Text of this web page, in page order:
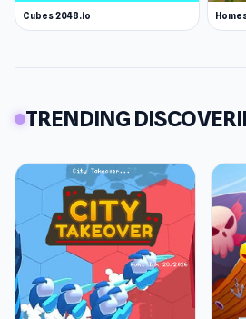
Cubes 2048.io
TRENDING